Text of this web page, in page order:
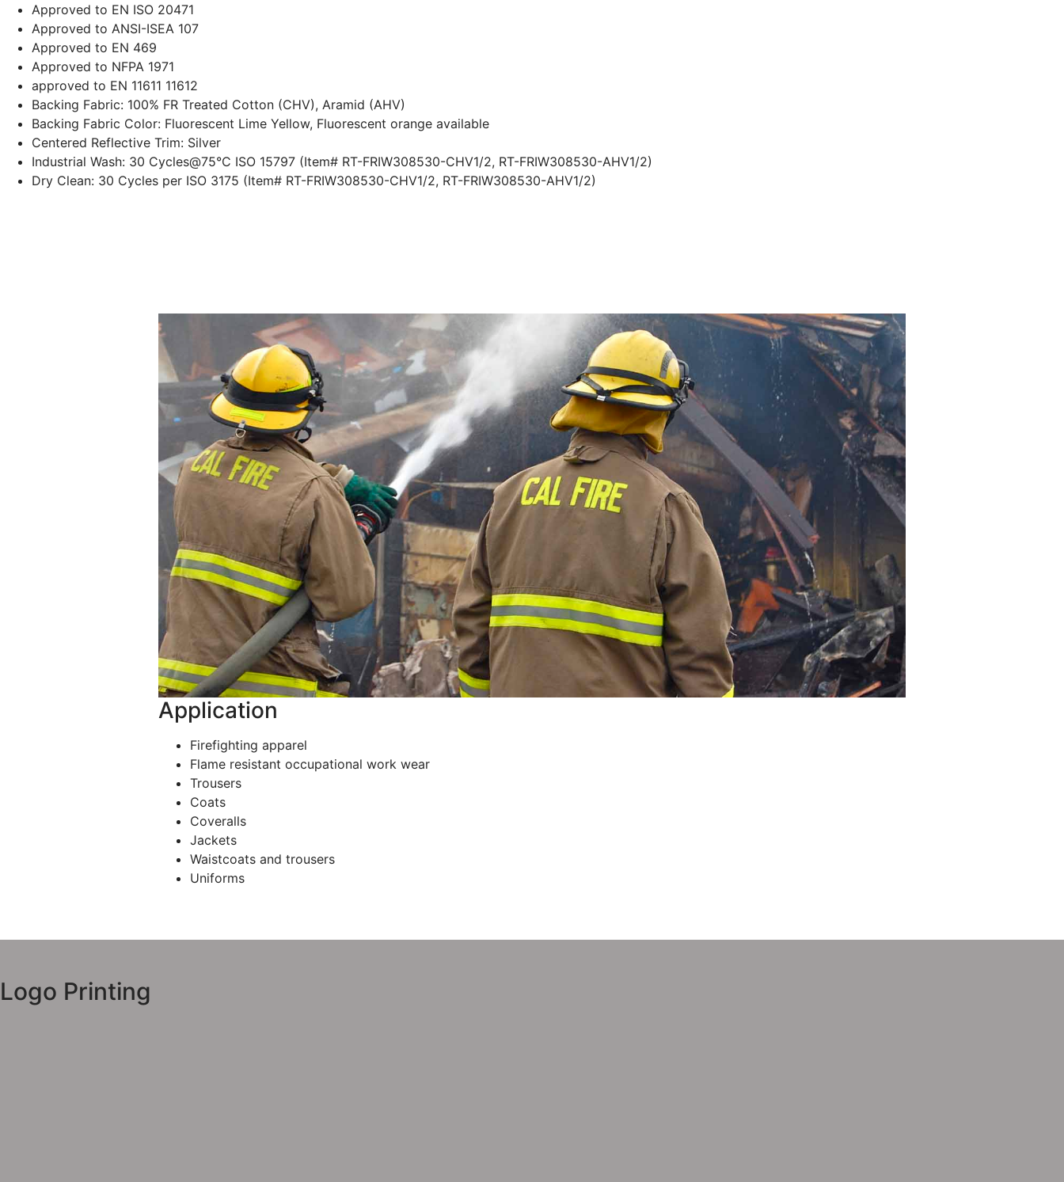
Approved to EN ISO 20471
Approved to ANSI-ISEA 107
Approved to EN 469
Approved to NFPA 1971
approved to EN 11611 11612
Backing Fabric: 100% FR Treated Cotton (CHV), Aramid (AHV)
Backing Fabric Color: Fluorescent Lime Yellow, Fluorescent orange available
Centered Reflective Trim: Silver
Industrial Wash: 30 Cycles@75°C ISO 15797 (Item# RT-FRIW308530-CHV1/2, RT-FRIW308530-AHV1/2)
Dry Clean: 30 Cycles per ISO 3175 (Item# RT-FRIW308530-CHV1/2, RT-FRIW308530-AHV1/2)
Application
Firefighting apparel
Flame resistant occupational work wear
Trousers
Coats
Coveralls
Jackets
Waistcoats and trousers
Uniforms
Logo Printing